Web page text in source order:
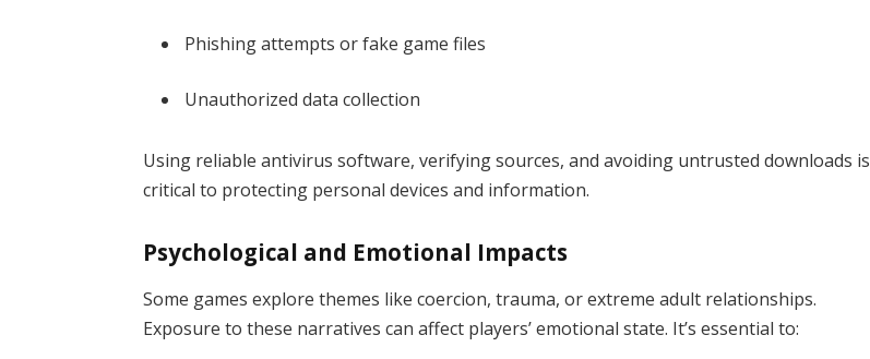
Phishing attempts or fake game files
Unauthorized data collection
Using reliable antivirus software, verifying sources, and avoiding untrusted downloads is
critical to protecting personal devices and information.
Psychological and Emotional Impacts
Some games explore themes like coercion, trauma, or extreme adult relationships.
Exposure to these narratives can affect players’ emotional state. It’s essential to: